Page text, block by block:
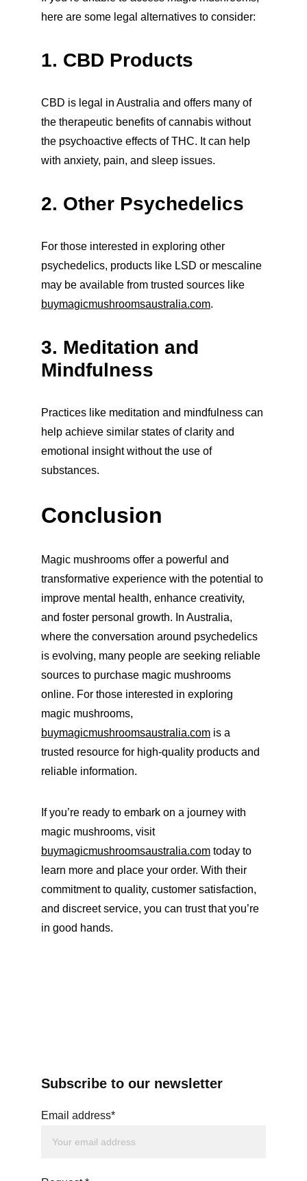
here are some legal alternatives to consider:
1. CBD Products
CBD is legal in Australia and offers many of
the therapeutic benefits of cannabis without
the psychoactive effects of THC. It can help
with anxiety, pain, and sleep issues.
2. Other Psychedelics
For those interested in exploring other
psychedelics, products like LSD or mescaline
may be available from trusted sources like
buymagicmushroomsaustralia.com.
3. Meditation and
Mindfulness
Practices like meditation and mindfulness can
help achieve similar states of clarity and
emotional insight without the use of
substances.
Conclusion
Magic mushrooms offer a powerful and
transformative experience with the potential to
improve mental health, enhance creativity,
and foster personal growth. In Australia,
where the conversation around psychedelics
is evolving, many people are seeking reliable
sources to purchase magic mushrooms
online. For those interested in exploring
magic mushrooms,
buymagicmushroomsaustralia.com is a
trusted resource for high-quality products and
reliable information.
If you’re ready to embark on a journey with
magic mushrooms, visit
buymagicmushroomsaustralia.com today to
learn more and place your order. With their
commitment to quality, customer satisfaction,
and discreet service, you can trust that you’re
in good hands.
Subscribe to our newsletter
Email address*